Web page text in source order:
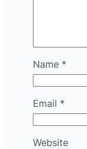
Name *
Email *
Website